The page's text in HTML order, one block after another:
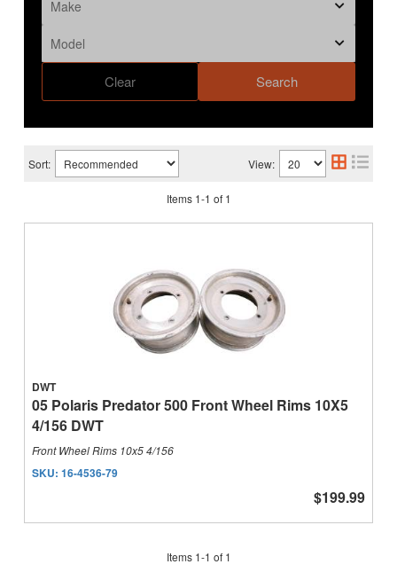
Search
Clear
Sort: View:
Items 1-1 of 1
DWT
05 Polaris Predator 500 Front Wheel Rims 10X5
4/156 DWT
Front Wheel Rims 10x5 4/156
SKU: 16-4536-79
$199.99
Items 1-1 of 1